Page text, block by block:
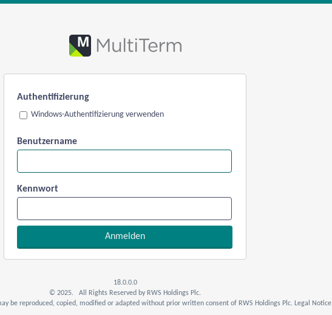
Authentifizierung
Windows-Authentifizierung verwenden
Benutzername
Kennwort
18.0.0.0
© 2025. All Rights Reserved by RWS Holdings Plc.
be reproduced, copied, modified or adapted without prior written consent of RWS Holdings Plc. Legal Notice